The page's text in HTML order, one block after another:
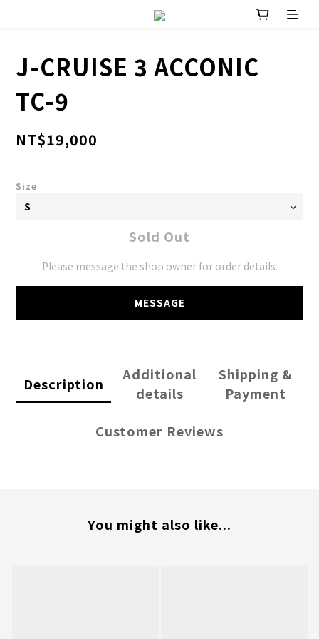
J-CRUISE 3 ACCONIC
TC-9
NT$19,000
Size
Sold Out
Please message the shop owner for order details.
MESSAGE
Description
Additional
details
Shipping &
Payment
Customer Reviews
You might also like...